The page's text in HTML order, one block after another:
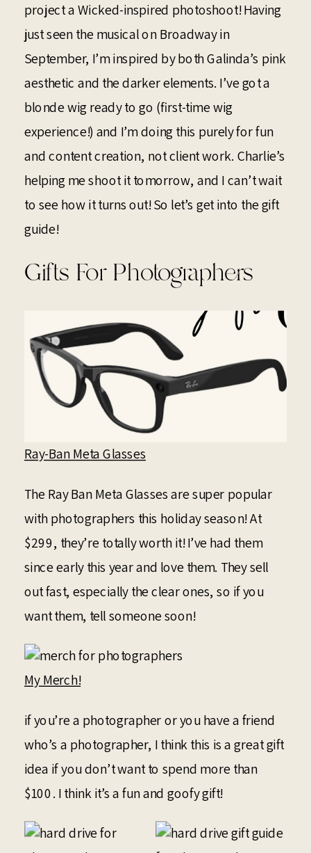
project a Wicked-inspired photoshoot! Having
just seen the musical on Broadway in
September, I’m inspired by both Galinda’s pink
aesthetic and the darker elements. I’ve got a
blonde wig ready to go (first-time wig
experience!) and I’m doing this purely for fun
and content creation, not client work. Charlie’s
helping me shoot it tomorrow, and I can’t wait
to see how it turns out! So let’s get into the gift
guide!
Gifts For Photographers
Ray-Ban Meta Glasses
The Ray Ban Meta Glasses are super popular
with photographers this holiday season! At
$299, they’re totally worth it! I’ve had them
since early this year and love them. They sell
out fast, especially the clear ones, so if you
want them, tell someone soon!
My Merch!
if you’re a photographer or you have a friend
who’s a photographer, I think this is a great gift
idea if you don’t want to spend more than
$100. I think it’s a fun and goofy gift!